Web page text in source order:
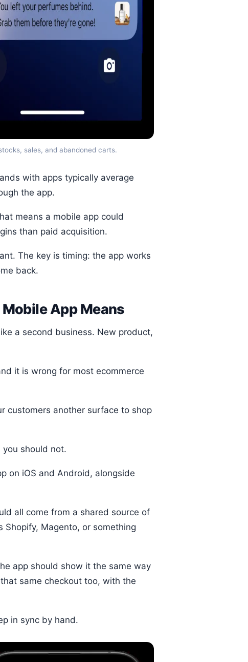
sales, and abandoned carts.
with apps typically average
the app.
means a mobile app could
than paid acquisition.
The key is timing: the app works
back.
App Means
a second business. New product,
it is wrong for most ecommerce
customers another surface to shop
should not.
on iOS and Android, alongside
all come from a shared source of
Magento, or something
app should show it the same way
same checkout too, with the
in sync by hand.